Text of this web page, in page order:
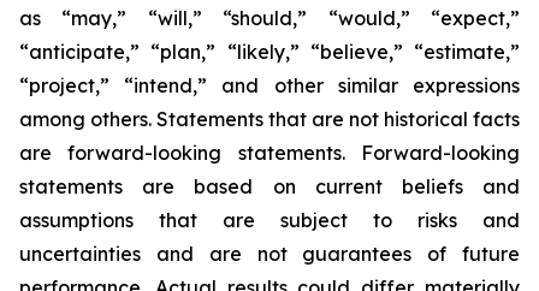
as “may,” “will,” “should,” “would,” “expect,”
“anticipate,” “plan,” “likely,” “believe,” “estimate,”
“project,” “intend,” and other similar expressions
among others. Statements that are not historical facts
are forward-looking statements. Forward-looking
statements are based on current beliefs and
assumptions that are subject to risks and
uncertainties and are not guarantees of future